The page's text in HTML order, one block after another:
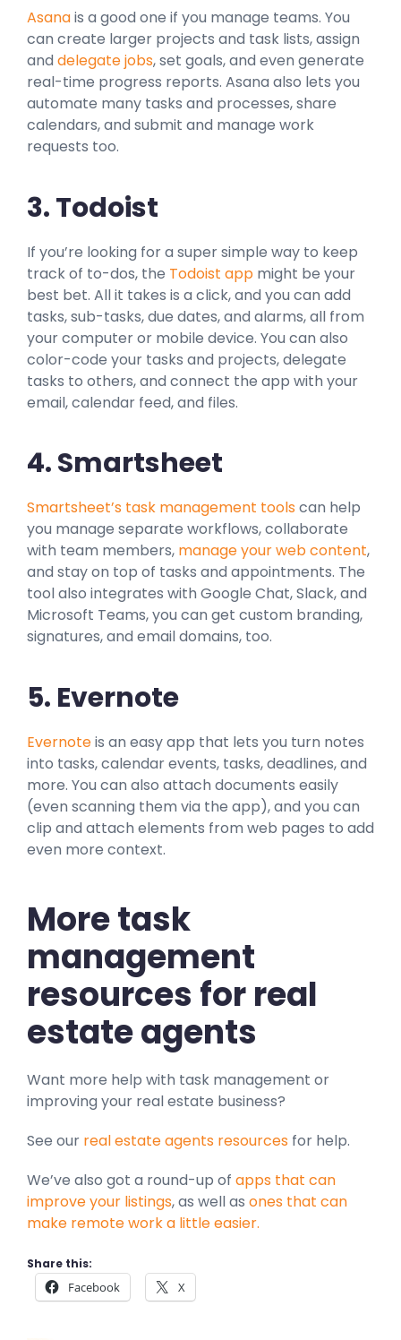
Asanais a good one if you manage teams. You
can create larger projects and task lists, assign
and delegate jobs, set goals, and even generate
real-time progress reports. Asana also lets you
automate many tasks and processes, share
calendars, and submit and manage work
requests too.
3. Todoist
If you’re looking for a super simple way to keep
track of to-dos, the Todoist app might be your
best bet. All it takes is a click, and you can add
tasks, sub-tasks, due dates, and alarms, all from
your computer or mobile device. You can also
color-code your tasks and projects, delegate
tasks to others, and connect the app with your
email, calendar feed, and files.
4. Smartsheet
Smartsheet’s task management tools can help
you manage separate workflows, collaborate
with team members, manage your web content,
and stay on top of tasks and appointments. The
tool also integrates with Google Chat, Slack, and
Microsoft Teams, you can get custom branding,
signatures, and email domains, too.
5. Evernote
Evernoteis an easy app that lets you turn notes
into tasks, calendar events, tasks, deadlines, and
more. You can also attach documents easily
(even scanning them via the app), and you can
clip and attach elements from web pages to add
even more context.
More task
management
resources for real
estate agents
Want more help with task management or
improving your real estate business?
See our real estate agents resources for help.
We’ve also got a round-up of apps that can
improve your listings, as well as ones that can
make remote work a little easier.
Share this:
Facebook X